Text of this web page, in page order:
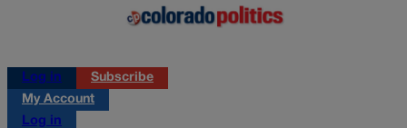
Log in
Subscribe
My Account
Log in